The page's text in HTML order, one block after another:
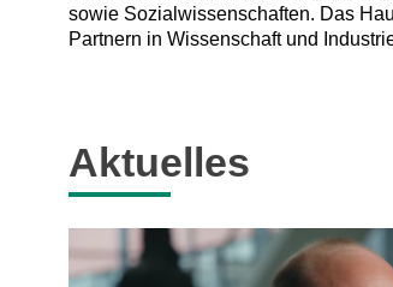
sowie Sozialwissenschaften. Das
Partnern in Wissenschaft und
Aktuelles